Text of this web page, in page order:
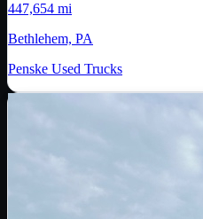
447,654 mi
Bethlehem, PA
Penske Used Trucks